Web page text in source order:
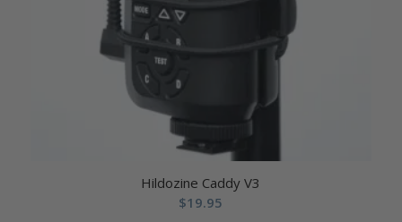
Hildozine Caddy V3
$19.95